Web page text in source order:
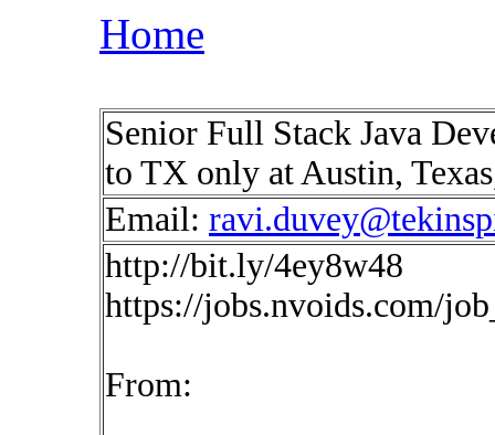
Home
Senior Full Stack Java
to TX only at Austin,
Email:
http://bit.ly/4ey8w48
https://jobs.nvoids.com/
From: